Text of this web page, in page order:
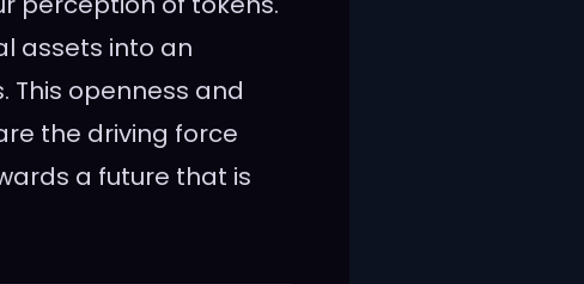
assets into an
This openness and
the driving force
a future that is